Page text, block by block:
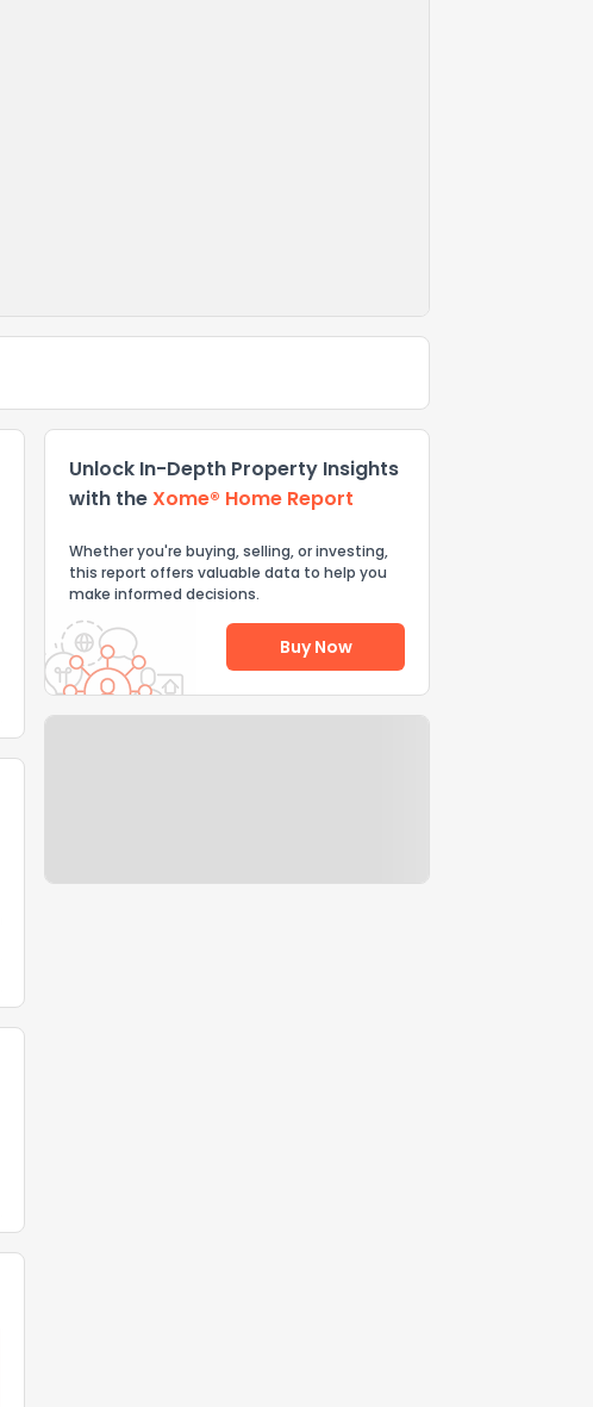
Unlock In-Depth Property Insights
with theXome® Home Report
Whether you're buying, selling, or investing,
this report offers valuable data to help you
make informed decisions.
Buy Now